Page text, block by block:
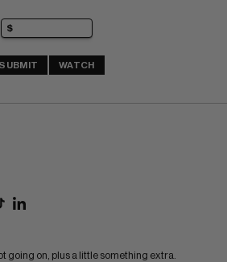
SUBMIT WATCH
going on, plus a little something extra.